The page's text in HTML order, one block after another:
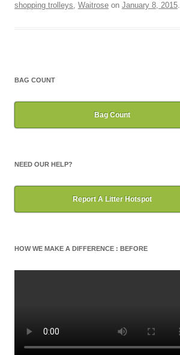
shopping trolleys, Waitrose on January 8, 2015.
BAG COUNT
Bag Count
NEED OUR HELP?
Report A Litter Hotspot
HOW WE MAKE A DIFFERENCE : BEFORE